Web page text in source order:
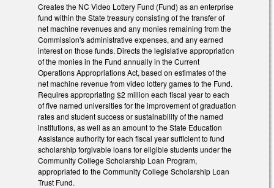
Creates the NC Video Lottery Fund (Fund) as an enterprise
fund within the State treasury consisting of the transfer of
net machine revenues and any monies remaining from the
Commission's administrative expenses, and any earned
interest on those funds. Directs the legislative appropriation
of the monies in the Fund annually in the Current
Operations Appropriations Act, based on estimates of the
net machine revenue from video lottery games to the Fund.
Requires appropriating $2 million each fiscal year to each
of five named universities for the improvement of graduation
rates and student success or sustainability of the named
institutions, as well as an amount to the State Education
Assistance authority for each fiscal year sufficient to fund
scholarship forgivable loans for eligible students under the
Community College Scholarship Loan Program,
appropriated to the Community College Scholarship Loan
Trust Fund.